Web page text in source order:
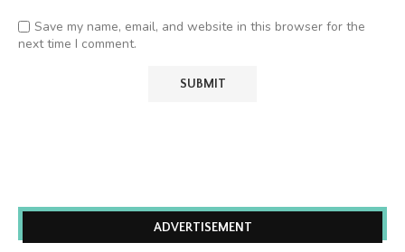
Save my name, email, and website in this browser for the
next time I comment.
ADVERTISEMENT